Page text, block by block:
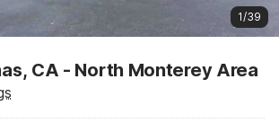
1/39
CA - North Monterey Area